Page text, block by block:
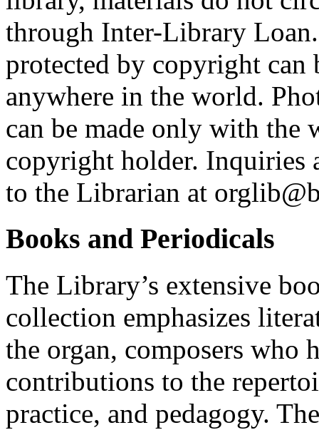
through Inter-Library
protected by copyright can
anywhere in the world.
can be made only with the
copyright holder. Inquiries
to the Librarian at
Books and Periodicals
The Library’s extensive
collection emphasizes
the organ, composers who
contributions to the
practice, and pedagogy.